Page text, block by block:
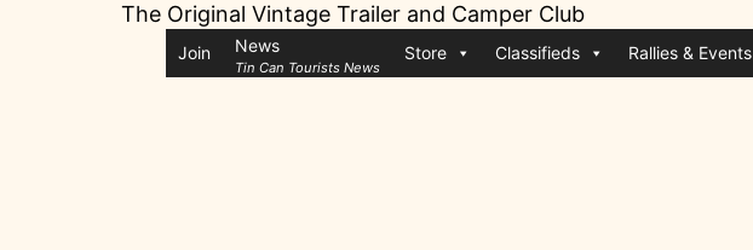
The Original Vintage Trailer and Camper Club
Join News
Tin Can Tourists News
Store Classifieds Rallies & Events